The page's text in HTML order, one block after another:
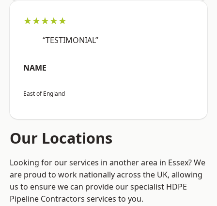
★★★★★
“TESTIMONIAL”
NAME
East of England
Our Locations
Looking for our services in another area in Essex? We
are proud to work nationally across the UK, allowing
us to ensure we can provide our specialist HDPE
Pipeline Contractors services to you.